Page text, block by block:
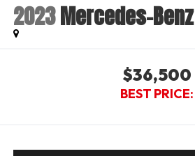
2023Mercedes-Benz
$36,500
BEST PRICE: